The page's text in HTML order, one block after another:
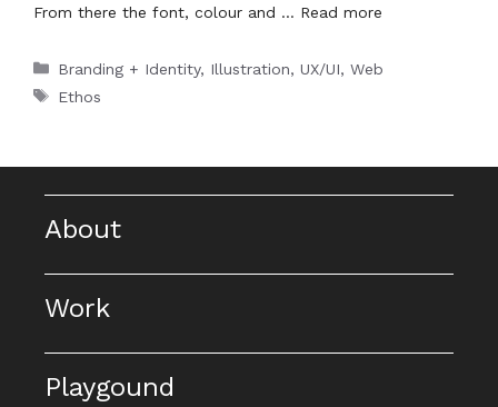
From there the font, colour and … Read more
Categories
Branding + Identity, Illustration,UX/UI,Web
Tags
Ethos
About
Work
Playgound